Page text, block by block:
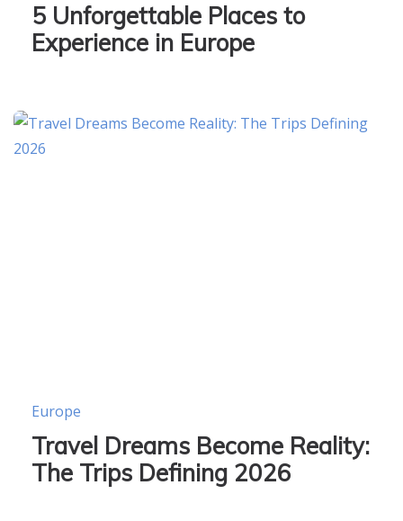
5 Unforgettable Places to
Experience in Europe
Europe
Travel Dreams Become Reality:
The Trips Defining 2026